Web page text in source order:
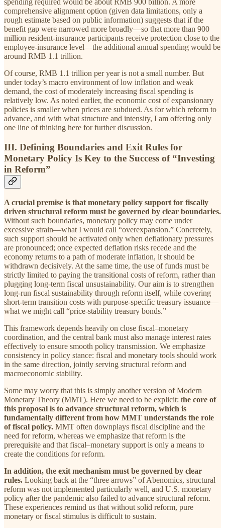
spending required would be about RMB 900 billion. A more
comprehensive alignment option (given data limitations, only a
rough estimate based on public information) suggests that if the
benefit gap were narrowed more broadly—so that more than 900
million resident-insurance participants receive protection close to the
employee-insurance level—the additional annual spending would be
around RMB 1.1 trillion.
Of course, RMB 1.1 trillion per year is not a small number. But
under today’s macro environment of low inflation and weak
demand, the cost of moderately increasing fiscal spending is
relatively low. As noted earlier, the economic cost of expansionary
policies is smaller when prices are subdued. As for which reform to
advance, and with what structure and intensity, I am offering only
one line of thinking here for further discussion.
III. Defining Boundaries and Exit Rules for
Monetary Policy Is Key to the Success of “Investing
in Reform”
A crucial premise is that monetary policy support for fiscally
driven structural reform must be governed by clear boundaries.
Without such boundaries, monetary policy may come under
excessive strain—what I would call “overexpansion.” Concretely,
such support should be activated only when deflationary pressures
are pronounced; once expected deflation risks recede and the
economy returns to a path of moderate inflation, it should be
withdrawn decisively. At the same time, the use of funds must be
strictly limited to paying the transitional costs of reform, rather than
plugging long-term fiscal unsustainability. Our aim is to strengthen
long-run fiscal sustainability through reform itself, while covering
short-term transition costs with purpose-specific treasury issuance—
what we might call “price-stability treasury bonds.”
This framework depends heavily on close fiscal–monetary
coordination, and the central bank must also manage interest rates
effectively to ensure smooth policy transmission. We emphasize
consistency in policy stance: fiscal and monetary tools should work
in the same direction, jointly serving structural reform and
macroeconomic stability.
Some may worry that this is simply another version of Modern
Monetary Theory (MMT). Here we need to be explicit: the core of
this proposal is to advance structural reform, which is
fundamentally different from how MMT understands the role
of fiscal policy. MMT often downplays fiscal discipline and the
need for reform, whereas we emphasize that reform is the
prerequisite and that fiscal–monetary support is only a means to
create the conditions for reform.
In addition, the exit mechanism must be governed by clear
rules. Looking back at the “three arrows” of Abenomics, structural
reform was not implemented particularly well, and U.S. monetary
policy after the pandemic also failed to advance structural reform.
These experiences remind us that without solid reform, pure
monetary or fiscal stimulus is difficult to sustain.